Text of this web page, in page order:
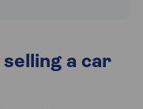
a car